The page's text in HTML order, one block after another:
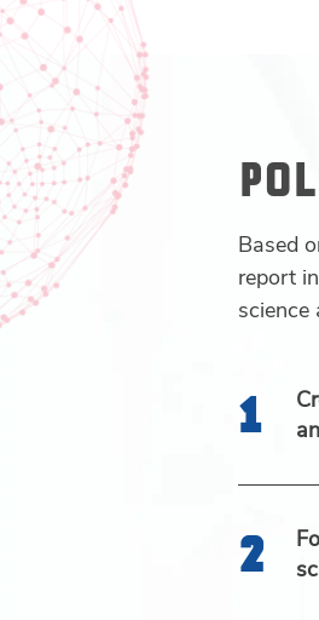
Based
report
science